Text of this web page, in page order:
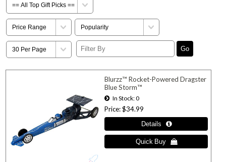
Blurzz™ Rocket-Powered Dragster
Blue Storm™
In Stock 0
Price $34.99